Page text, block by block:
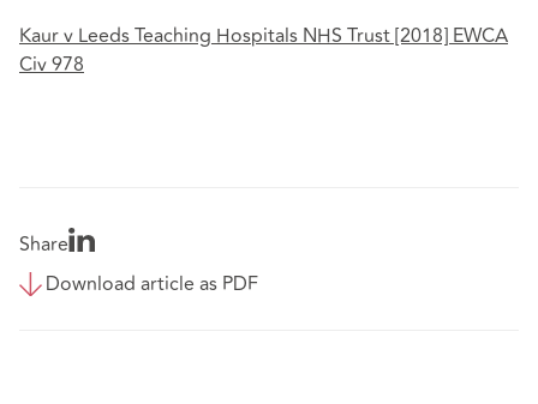
Kaur v Leeds Teaching Hospitals NHS Trust [2018] EWCA
Civ 978
Share
Download article as PDF